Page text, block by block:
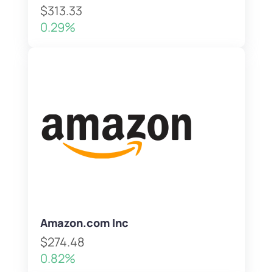
$313.33
0.29%
Amazon.com Inc
$274.48
0.82%